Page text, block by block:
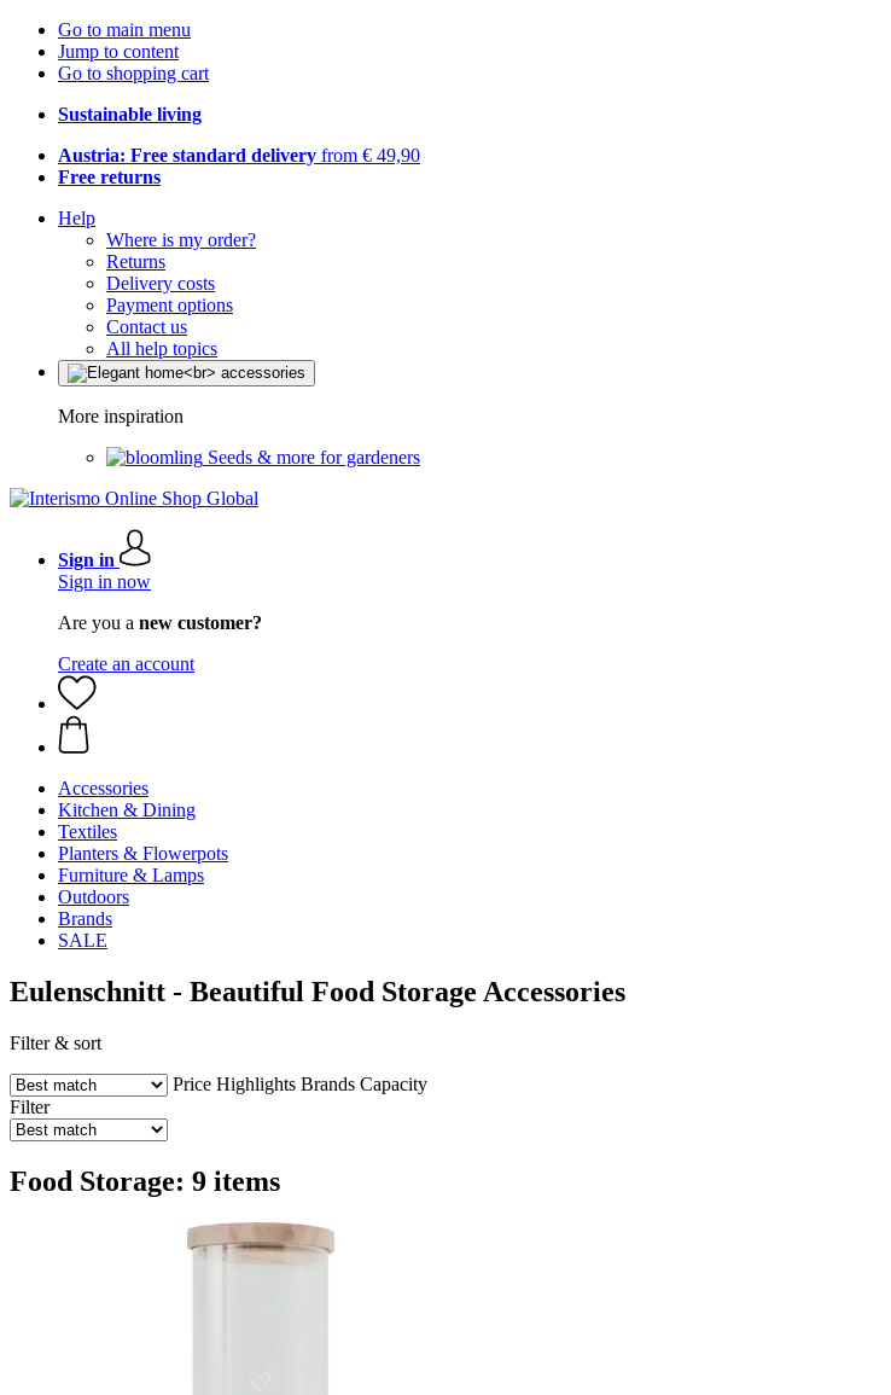
Go to main menu
Jump to content
Go to shopping cart
Sustainable living
Austria: Free standard delivery from € 49,90
Free returns
Help
Where is my order?
Returns
Delivery costs
Payment options
Contact us
All help topics
More inspiration
Seeds & more for gardeners
Sign in
Sign in now
Are you a new customer?
Create an account
Accessories
Kitchen & Dining
Textiles
Planters & Flowerpots
Furniture & Lamps
Outdoors
Brands
SALE
Eulenschnitt - Beautiful Food Storage Accessories
Filter & sort
Price Highlights Brands Capacity
Filter
Food Storage: 9 items